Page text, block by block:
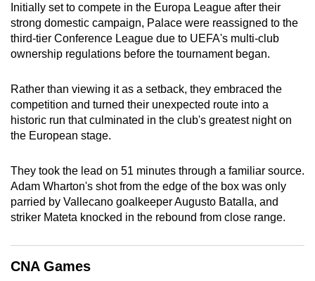
Initially set to compete in the Europa League after their
strong domestic campaign, Palace were reassigned to the
third-tier Conference League due to UEFA's multi-club
ownership regulations before the tournament began.
Rather than viewing it as a setback, they embraced the
competition and turned their unexpected route into a
historic run that culminated in the club's greatest night on
the European stage.
They took the lead on 51 minutes through a familiar source.
Adam Wharton's shot from the edge of the box was only
parried by Vallecano goalkeeper Augusto Batalla, and
striker Mateta knocked in the rebound from close range.
CNA Games
continue,
upgrade
to
a
browser
or,
for
finest
experience,
download
the